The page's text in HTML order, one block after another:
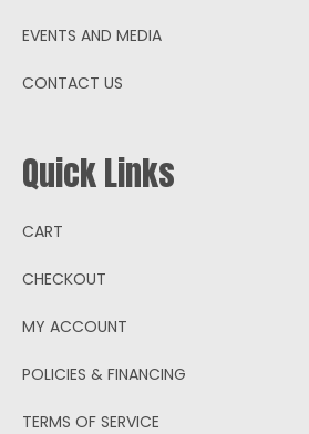
EVENTS AND MEDIA
CONTACT US
Quick Links
CART
CHECKOUT
MY ACCOUNT
POLICIES & FINANCING
TERMS OF SERVICE